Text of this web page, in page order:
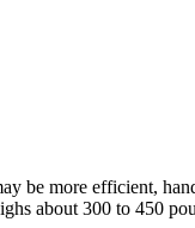
be more efficient,
about 300 to 450